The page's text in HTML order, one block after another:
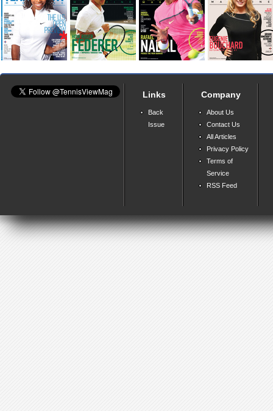
Links
Back
Issue
Company
About Us
Contact Us
All Articles
Privacy Policy
Terms of
Service
RSS Feed